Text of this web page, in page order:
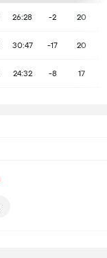
26:28 -2 20
30:47 -17 20
24:32 -8 17